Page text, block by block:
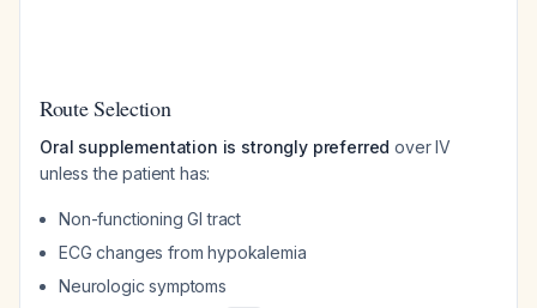
Route Selection
Oral supplementation is strongly preferred over IV
unless the patient has:
Non-functioning GI tract
ECG changes from hypokalemia
Neurologic symptoms